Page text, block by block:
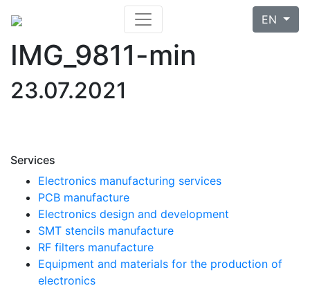
EN
IMG_9811-min
23.07.2021
Services
Electronics manufacturing services
PCB manufacture
Electronics design and development
SMT stencils manufacture
RF filters manufacture
Equipment and materials for the production of
electronics